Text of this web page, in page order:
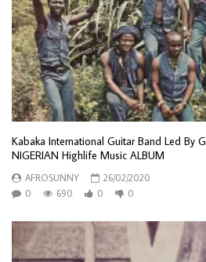
Kabaka International Guitar Band Led By
NIGERIAN Highlife Music ALBUM
AFROSUNNY
26/02/2020
0
690 0 0